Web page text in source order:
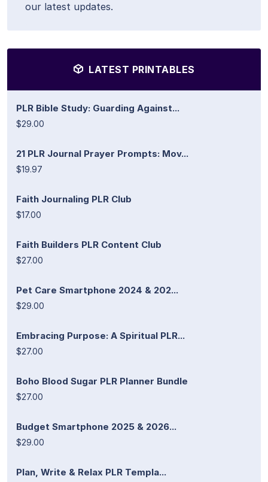
our latest updates.
LATEST PRINTABLES
PLR Bible Study: Guarding Against...
$29.00
21 PLR Journal Prayer Prompts: Mov...
$19.97
Faith Journaling PLR Club
$17.00
Faith Builders PLR Content Club
$27.00
Pet Care Smartphone 2024 & 202...
$29.00
Embracing Purpose: A Spiritual PLR...
$27.00
Boho Blood Sugar PLR Planner Bundle
$27.00
Budget Smartphone 2025 & 2026...
$29.00
Plan, Write & Relax PLR Templa...